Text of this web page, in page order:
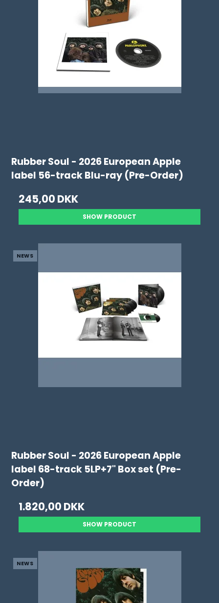
Rubber Soul - 2026 European Apple
label 56-track Blu-ray (Pre-Order)
245,00 DKK
SHOW PRODUCT
NEWS
Rubber Soul - 2026 European Apple
label 68-track 5LP+7" Box set (Pre-
Order)
1.820,00 DKK
SHOW PRODUCT
NEWS